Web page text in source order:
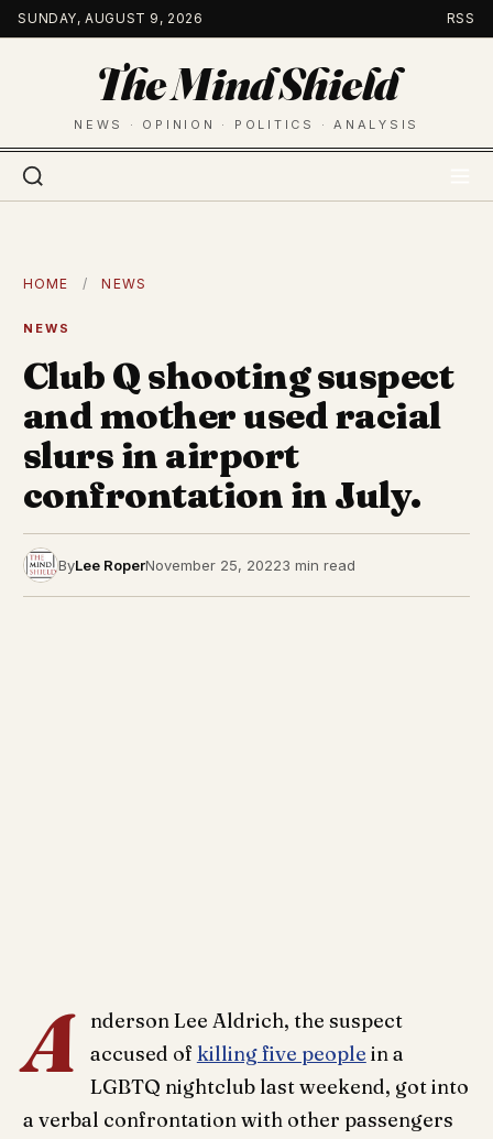
Skip
to
SUNDAY, AUGUST 9, 2026 RSS
The Mind Shield
NEWS · OPINION · POLITICS · ANALYSIS
HOME / NEWS
NEWS
Club Q shooting suspect
and mother used racial
slurs in airport
confrontation in July.
ByLee RoperNovember 25, 20223 min read
A
nderson Lee Aldrich, the suspect
accused of killing five people in a
LGBTQ nightclub last weekend, got into
a verbal confrontation with other passengers